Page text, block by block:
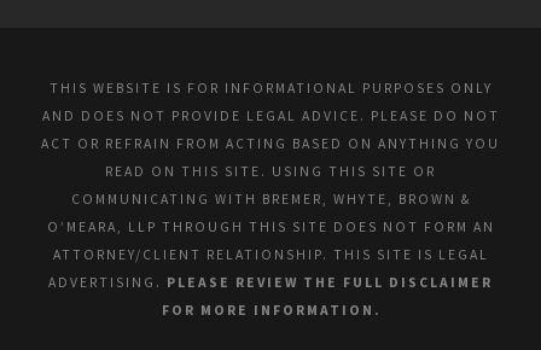
THIS WEBSITE IS FOR INFORMATIONAL PURPOSES ONLY
AND DOES NOT PROVIDE LEGAL ADVICE. PLEASE DO NOT
ACT OR REFRAIN FROM ACTING BASED ON ANYTHING YOU
READ ON THIS SITE. USING THIS SITE OR
COMMUNICATING WITH BREMER, WHYTE, BROWN &
O’MEARA, LLP THROUGH THIS SITE DOES NOT FORM AN
ATTORNEY/CLIENT RELATIONSHIP. THIS SITE IS LEGAL
ADVERTISING. PLEASE REVIEW THE FULL DISCLAIMER
FOR MORE INFORMATION.